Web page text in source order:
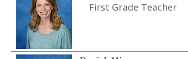
First Grade Teacher